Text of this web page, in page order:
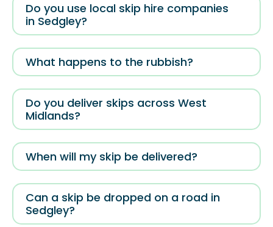
Do you use local skip hire companies
in Sedgley?
What happens to the rubbish?
Do you deliver skips across West
Midlands?
When will my skip be delivered?
Can a skip be dropped on a road in
Sedgley?